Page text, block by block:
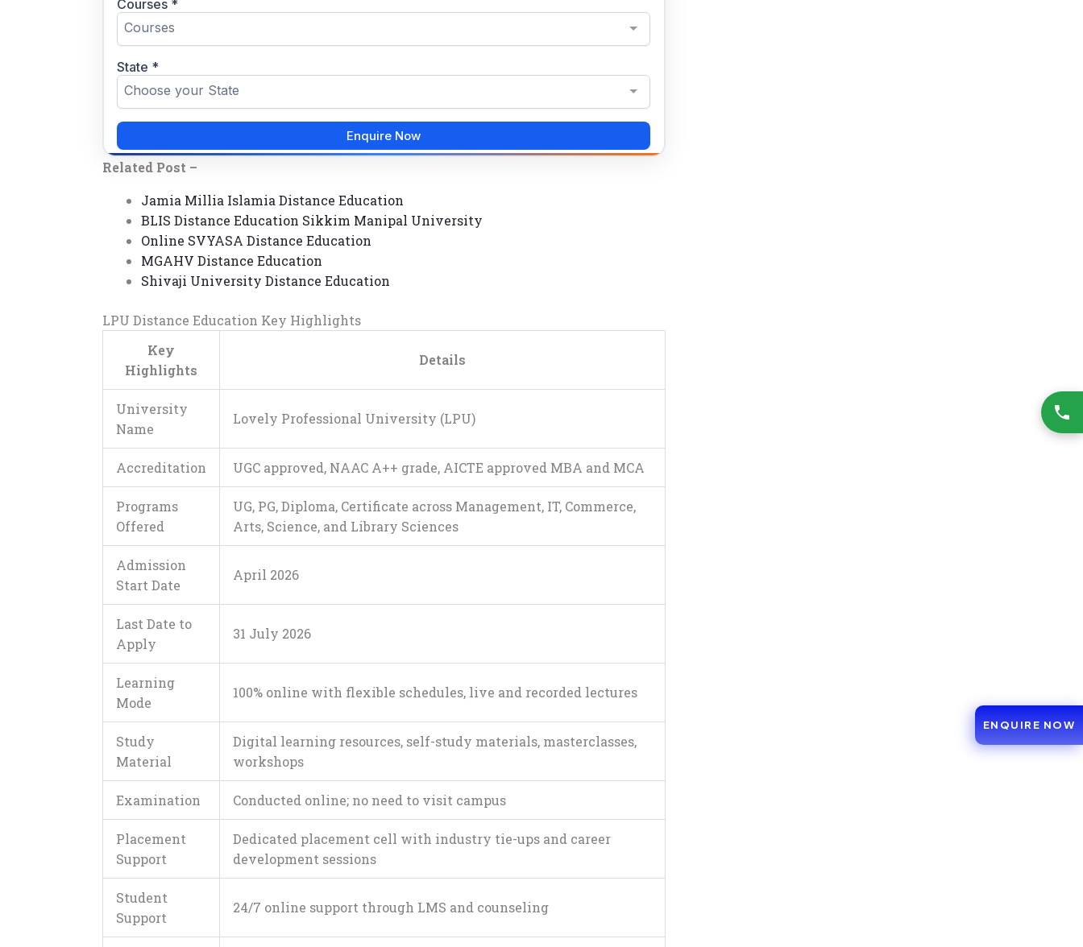
Related Post –
Jamia Millia Islamia Distance Education
BLIS Distance Education Sikkim Manipal University
Online SVYASA Distance Education
MGAHV Distance Education
Shivaji University Distance Education
LPU Distance Education Key Highlights
Key
Highlights
Details
University
Name
Lovely Professional University (LPU)
Accreditation UGC approved, NAAC A++ grade, AICTE approved MBA and MCA
Programs
Offered
UG, PG, Diploma, Certificate across Management, IT, Commerce,
Arts, Science, and Library Sciences
Admission
Start Date
April 2026
Last Date to
Apply
31 July 2026
Learning
Mode
100% online with flexible schedules, live and recorded lectures
Study
Material
Digital learning resources, self-study materials, masterclasses,
workshops
Examination Conducted online; no need to visit campus
Placement
Support
Dedicated placement cell with industry tie-ups and career
development sessions
Student
Support
24/7 online support through LMS and counseling
ENQUIRE NOW